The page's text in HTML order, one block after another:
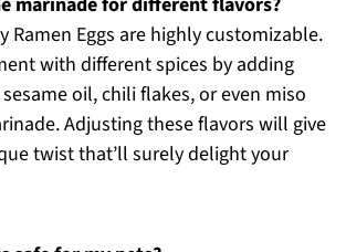
Ramen Eggs are highly customizable.
with different spices by adding
oil, chili flakes, or even miso
Adjusting these flavors will give
twist that’ll surely delight your